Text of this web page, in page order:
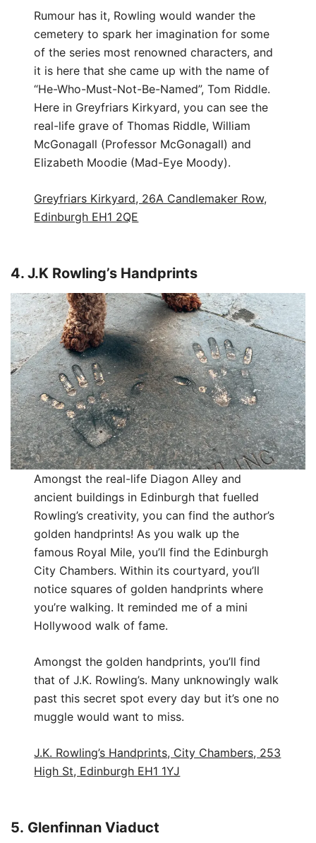
Rumour has it, Rowling would wander the
cemetery to spark her imagination for some
of the series most renowned characters, and
it is here that she came up with the name of
“He-Who-Must-Not-Be-Named”, Tom Riddle.
Here in Greyfriars Kirkyard, you can see the
real-life grave of Thomas Riddle, William
McGonagall (Professor McGonagall) and
Elizabeth Moodie (Mad-Eye Moody).
Greyfriars Kirkyard, 26A Candlemaker Row,
Edinburgh EH1 2QE
4. J.K Rowling’s Handprints
Amongst the real-life Diagon Alley and
ancient buildings in Edinburgh that fuelled
Rowling’s creativity, you can find the author’s
golden handprints! As you walk up the
famous Royal Mile, you’ll find the Edinburgh
City Chambers. Within its courtyard, you’ll
notice squares of golden handprints where
you’re walking. It reminded me of a mini
Hollywood walk of fame.
Amongst the golden handprints, you’ll find
that of J.K. Rowling’s. Many unknowingly walk
past this secret spot every day but it’s one no
muggle would want to miss.
J.K. Rowling’s Handprints, City Chambers, 253
High St, Edinburgh EH1 1YJ
5. Glenfinnan Viaduct